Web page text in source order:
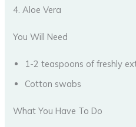
4. Aloe Vera
You Will Need
1-2 teaspoons of freshly
Cotton swabs
What You Have To Do